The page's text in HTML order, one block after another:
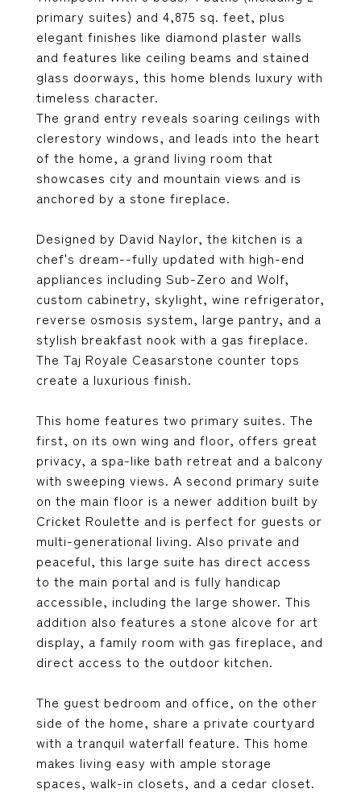
primary suites) and 4,875 sq. feet, plus
elegant finishes like diamond plaster walls
and features like ceiling beams and stained
glass doorways, this home blends luxury with
timeless character.
The grand entry reveals soaring ceilings with
clerestory windows, and leads into the heart
of the home, a grand living room that
showcases city and mountain views and is
anchored by a stone fireplace.
Designed by David Naylor, the kitchen is a
chef's dream--fully updated with high-end
appliances including Sub-Zero and Wolf,
custom cabinetry, skylight, wine refrigerator,
reverse osmosis system, large pantry, and a
stylish breakfast nook with a gas fireplace.
The Taj Royale Ceasarstone counter tops
create a luxurious finish.
This home features two primary suites. The
first, on its own wing and floor, offers great
privacy, a spa-like bath retreat and a balcony
with sweeping views. A second primary suite
on the main floor is a newer addition built by
Cricket Roulette and is perfect for guests or
multi-generational living. Also private and
peaceful, this large suite has direct access
to the main portal and is fully handicap
accessible, including the large shower. This
addition also features a stone alcove for art
display, a family room with gas fireplace, and
direct access to the outdoor kitchen.
The guest bedroom and office, on the other
side of the home, share a private courtyard
with a tranquil waterfall feature. This home
makes living easy with ample storage
spaces, walk-in closets, and a cedar closet.